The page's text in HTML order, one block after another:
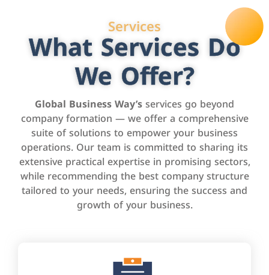
Services
What Services Do
We Offer?
Global Business Way’sservices go beyond
company formation — we offer a comprehensive
suite of solutions to empower your business
operations. Our team is committed to sharing its
extensive practical expertise in promising sectors,
while recommending the best company structure
tailored to your needs, ensuring the success and
growth of your business.